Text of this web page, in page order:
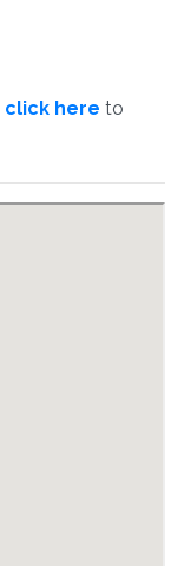
click here to